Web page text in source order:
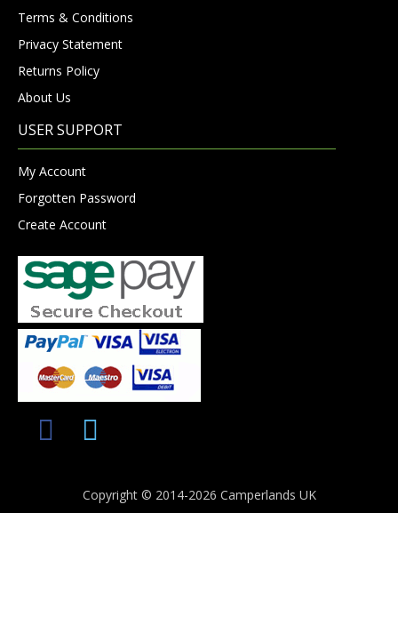
Terms & Conditions
Privacy Statement
Returns Policy
About Us
USER SUPPORT
My Account
Forgotten Password
Create Account
Copyright © 2014-2026 Camperlands UK